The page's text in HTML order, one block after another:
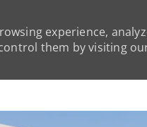
experience,
them by visiting